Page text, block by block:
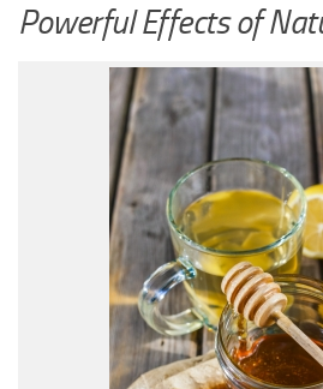
Powerful Effects of